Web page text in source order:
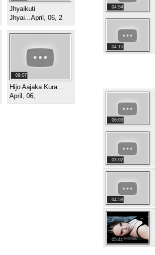
Jhyaikuti
Jhyai...April, 06, 2
09:07
Hijo Aajaka Kura...
April, 06,
04:54
04:15
06:03
03:02
04:59
05:41